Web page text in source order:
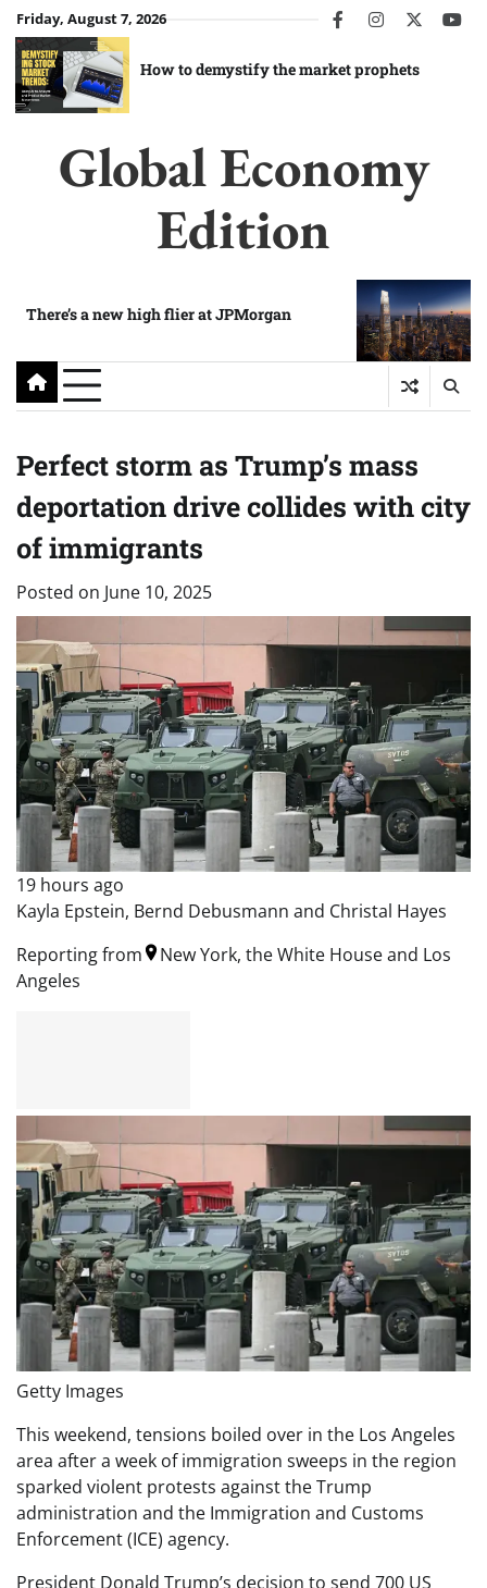
Skip
to
content
Friday, August 7, 2026 facebookinstagram
twitter
How to demystify the market prophets
Global Economy
Edition
There’s a new high flier at JPMorgan
Perfect storm as Trump’s mass
deportation drive collides with city
of immigrants
Posted on June 10, 2025
19 hours ago
Kayla Epstein, Bernd Debusmann and Christal Hayes
Reporting from
New York, the White House and Los
Angeles
Getty Images
This weekend, tensions boiled over in the Los Angeles
area after a week of immigration sweeps in the region
sparked violent protests against the Trump
administration and the Immigration and Customs
Enforcement (ICE) agency.
President Donald Trump’s decision to send 700 US